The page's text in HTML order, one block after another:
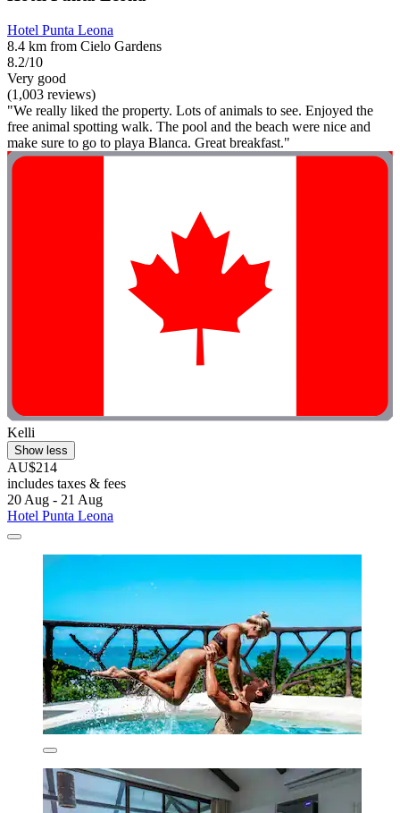
Hotel Punta Leona
8.4 km from Cielo Gardens
8.2/10
Very good
(1,003 reviews)
"We really liked the property. Lots of animals to see. Enjoyed the
free animal spotting walk. The pool and the beach were nice and
make sure to go to playa Blanca. Great breakfast."
Kelli
Show less
AU$214
includes taxes & fees
20 Aug - 21 Aug
Hotel Punta Leona